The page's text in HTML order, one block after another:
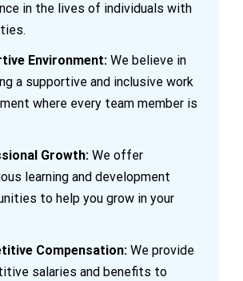
in the lives of individuals with
Environment: We believe in
a supportive and inclusive work
where every team member is
Growth: We offer
learning and development
to help you grow in your
Compensation: We provide
salaries and benefits to